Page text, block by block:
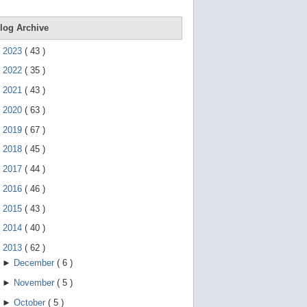
g
Archive
2023 ( 43 )
2022 ( 35 )
2021 ( 43 )
2020 ( 63 )
2019 ( 67 )
2018 ( 45 )
2017 ( 44 )
2016 ( 46 )
2015 ( 43 )
2014 ( 40 )
2013 ( 62 )
► December ( 6 )
► November ( 5 )
► October ( 5 )